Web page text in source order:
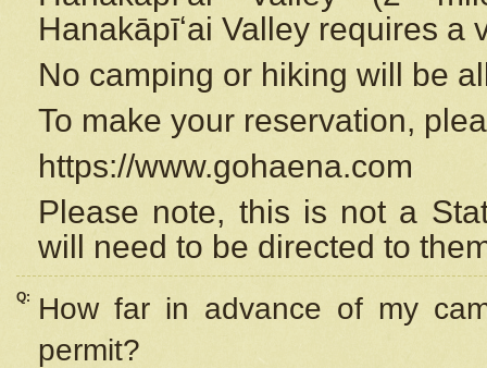
Hanakāpīʻai Valley requires a
No camping or hiking will be
To make your reservation,
https://www.gohaena.com
Please note, this is not a
will need to be directed to
Q:
How far in advance of my
permit?